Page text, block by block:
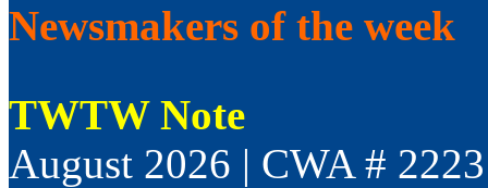
Newsmakers of the week
TWTW Note
August 2026 | CWA # 2223